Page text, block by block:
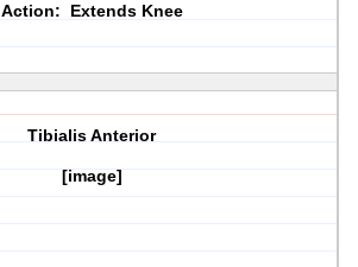
Action: Extends Knee
Tibialis Anterior
[image]